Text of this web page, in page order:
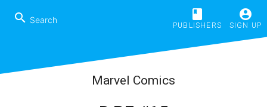
search book
PUBLISHERS
account_circle
SIGN UP
Marvel Comics